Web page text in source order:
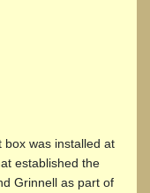
box was installed at
established the
Grinnell as part of